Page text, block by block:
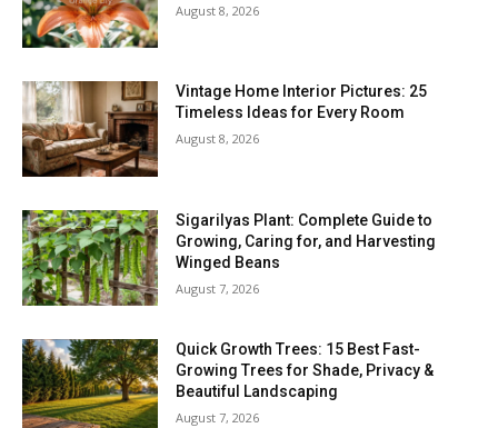
August 8, 2026
Vintage Home Interior Pictures: 25
Timeless Ideas for Every Room
August 8, 2026
Sigarilyas Plant: Complete Guide to
Growing, Caring for, and Harvesting
Winged Beans
August 7, 2026
Quick Growth Trees: 15 Best Fast-
Growing Trees for Shade, Privacy &
Beautiful Landscaping
August 7, 2026